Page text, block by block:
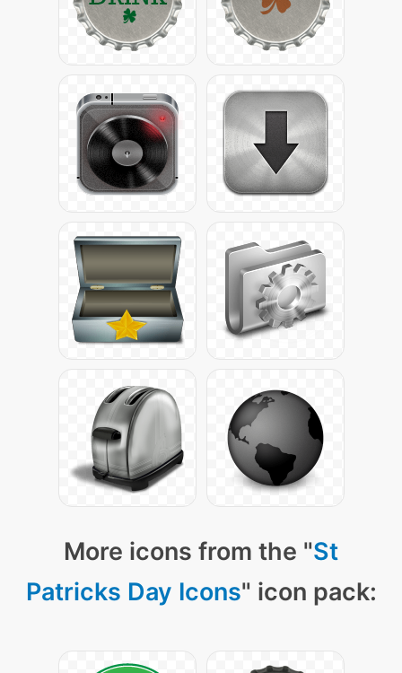
More icons from the "St
Patricks Day Icons" icon pack: